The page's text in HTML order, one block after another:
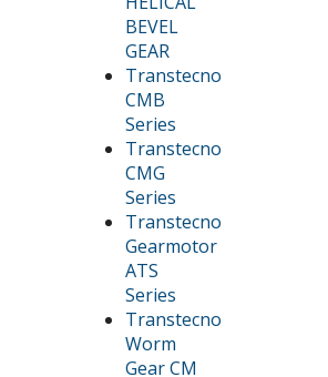
BEVEL
GEAR
Transtecno
CMB
Series
Transtecno
CMG
Series
Transtecno
Gearmotor
ATS
Series
Transtecno
Worm
Gear CM